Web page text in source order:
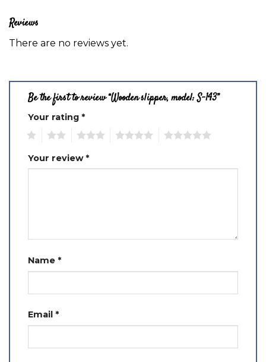
Reviews
There are no reviews yet.
Be the first to review “Wooden slipper, model: S-143”
Your rating *
Your review*
Name *
Email *